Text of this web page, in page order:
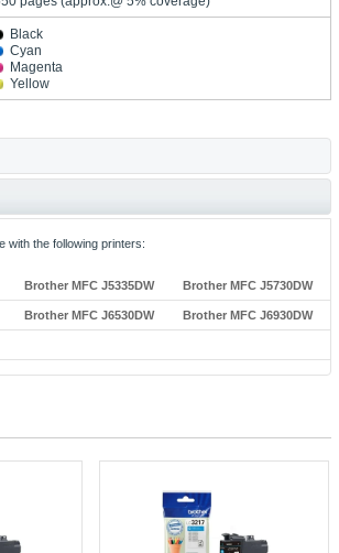
Black
Cyan
Magenta
Yellow
with the following printers:
Brother MFC J5335DW Brother MFC J5730DW
Brother MFC J6530DW Brother MFC J6930DW